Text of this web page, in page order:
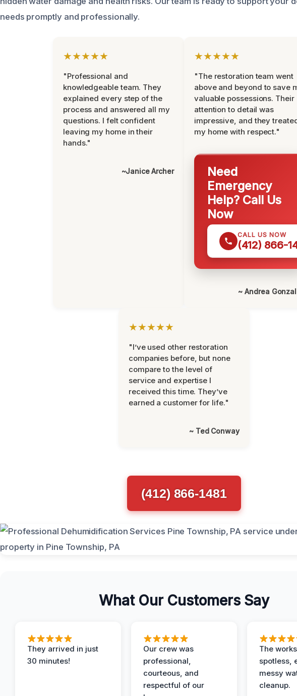
needs promptly and professionally.
★★★★★
"Professional and
knowledgeable team. They
explained every step of the
process and answered all my
questions. I felt confident
leaving my home in their
hands."
~Janice Archer
★★★★★
"The restoration team went
above and beyond to save
valuable possessions. Their
attention to detail was
impressive, and they
my home with respect."
Need
Emergency
Help? Call Us
Now
CALL US NOW
(412) 866-
~ Andrea
★★★★★
"I’ve used other restoration
companies before, but none
compare to the level of
service and expertise I
received this time. They’ve
earned a customer for life."
~ Ted Conway
(412) 866-1481
What Our Customers Say
They arrived in just
30 minutes!
Our crew was
professional,
courteous, and
respectful of our
The
spotless,
messy
cleanup.